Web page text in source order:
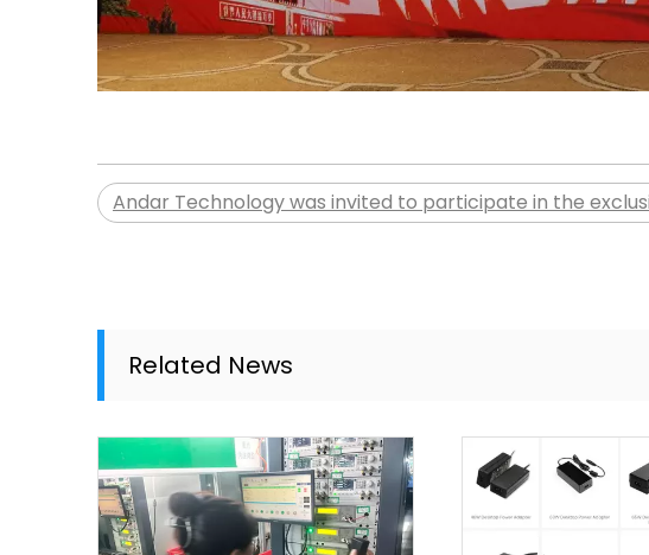
Andar Technology was invited to participate in the
Related News